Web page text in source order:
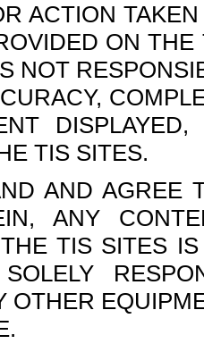
ACTION
ON
NOT
TIS SITES.
AND AGREE
ANY
TIS SITES
OTHER